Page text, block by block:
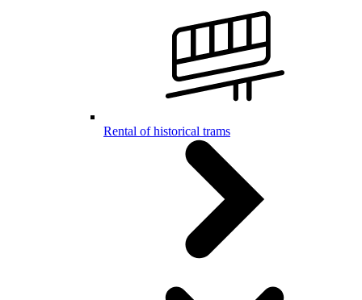
Rental of historical trams